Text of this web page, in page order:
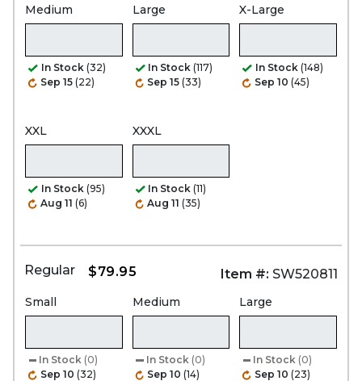
Medium
In Stock (32)
Sep 15 (22)
Large
In Stock (117)
Sep 15 (33)
X-Large
In Stock (148)
Sep 10 (45)
XXL
In Stock (95)
Aug 11 (6)
XXXL
In Stock (11)
Aug 11 (35)
Regular $79.95 Item #: SW520811
Small
In Stock (0)
Sep 10 (32)
Medium
In Stock (0)
Sep 10 (14)
Large
In Stock (0)
Sep 10 (23)